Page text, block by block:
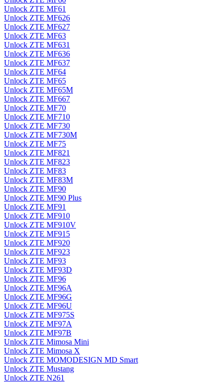
Unlock ZTE MF61
Unlock ZTE MF626
Unlock ZTE MF627
Unlock ZTE MF63
Unlock ZTE MF631
Unlock ZTE MF636
Unlock ZTE MF637
Unlock ZTE MF64
Unlock ZTE MF65
Unlock ZTE MF65M
Unlock ZTE MF667
Unlock ZTE MF70
Unlock ZTE MF710
Unlock ZTE MF730
Unlock ZTE MF730M
Unlock ZTE MF75
Unlock ZTE MF821
Unlock ZTE MF823
Unlock ZTE MF83
Unlock ZTE MF83M
Unlock ZTE MF90
Unlock ZTE MF90 Plus
Unlock ZTE MF91
Unlock ZTE MF910
Unlock ZTE MF910V
Unlock ZTE MF915
Unlock ZTE MF920
Unlock ZTE MF923
Unlock ZTE MF93
Unlock ZTE MF93D
Unlock ZTE MF96
Unlock ZTE MF96A
Unlock ZTE MF96G
Unlock ZTE MF96U
Unlock ZTE MF975S
Unlock ZTE MF97A
Unlock ZTE MF97B
Unlock ZTE Mimosa Mini
Unlock ZTE Mimosa X
Unlock ZTE MOMODESIGN MD Smart
Unlock ZTE Mustang
Unlock ZTE N261